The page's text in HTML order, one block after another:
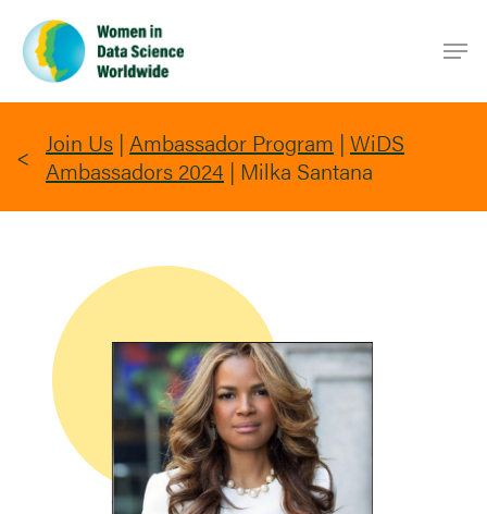
main
content
Join Us | Ambassador Program | WiDS
Ambassadors 2024 | Milka Santana